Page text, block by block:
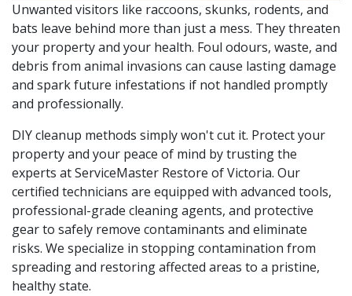
Unwanted visitors like raccoons, skunks, rodents, and
bats leave behind more than just a mess. They threaten
your property and your health. Foul odours, waste, and
debris from animal invasions can cause lasting damage
and spark future infestations if not handled promptly
and professionally.
DIY cleanup methods simply won't cut it. Protect your
property and your peace of mind by trusting the
experts at ServiceMaster Restore of Victoria. Our
certified technicians are equipped with advanced tools,
professional-grade cleaning agents, and protective
gear to safely remove contaminants and eliminate
risks. We specialize in stopping contamination from
spreading and restoring affected areas to a pristine,
healthy state.